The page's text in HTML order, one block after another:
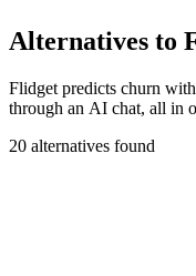
Alternatives to
Flidget predicts churn
through an AI chat, all in
20 alternatives found